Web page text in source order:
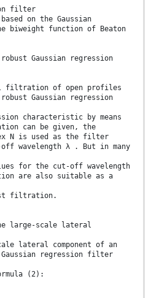
filter
on the Gaussian
biweight function of Beaton
Gaussian regression
filtration of open profiles
Gaussian regression
characteristic by means
can be given, the
N is used as the filter
wavelength λ . But in many
for the cut-off wavelength
are also suitable as a
filtration.
large-scale lateral
lateral component of an
regression filter
(2):